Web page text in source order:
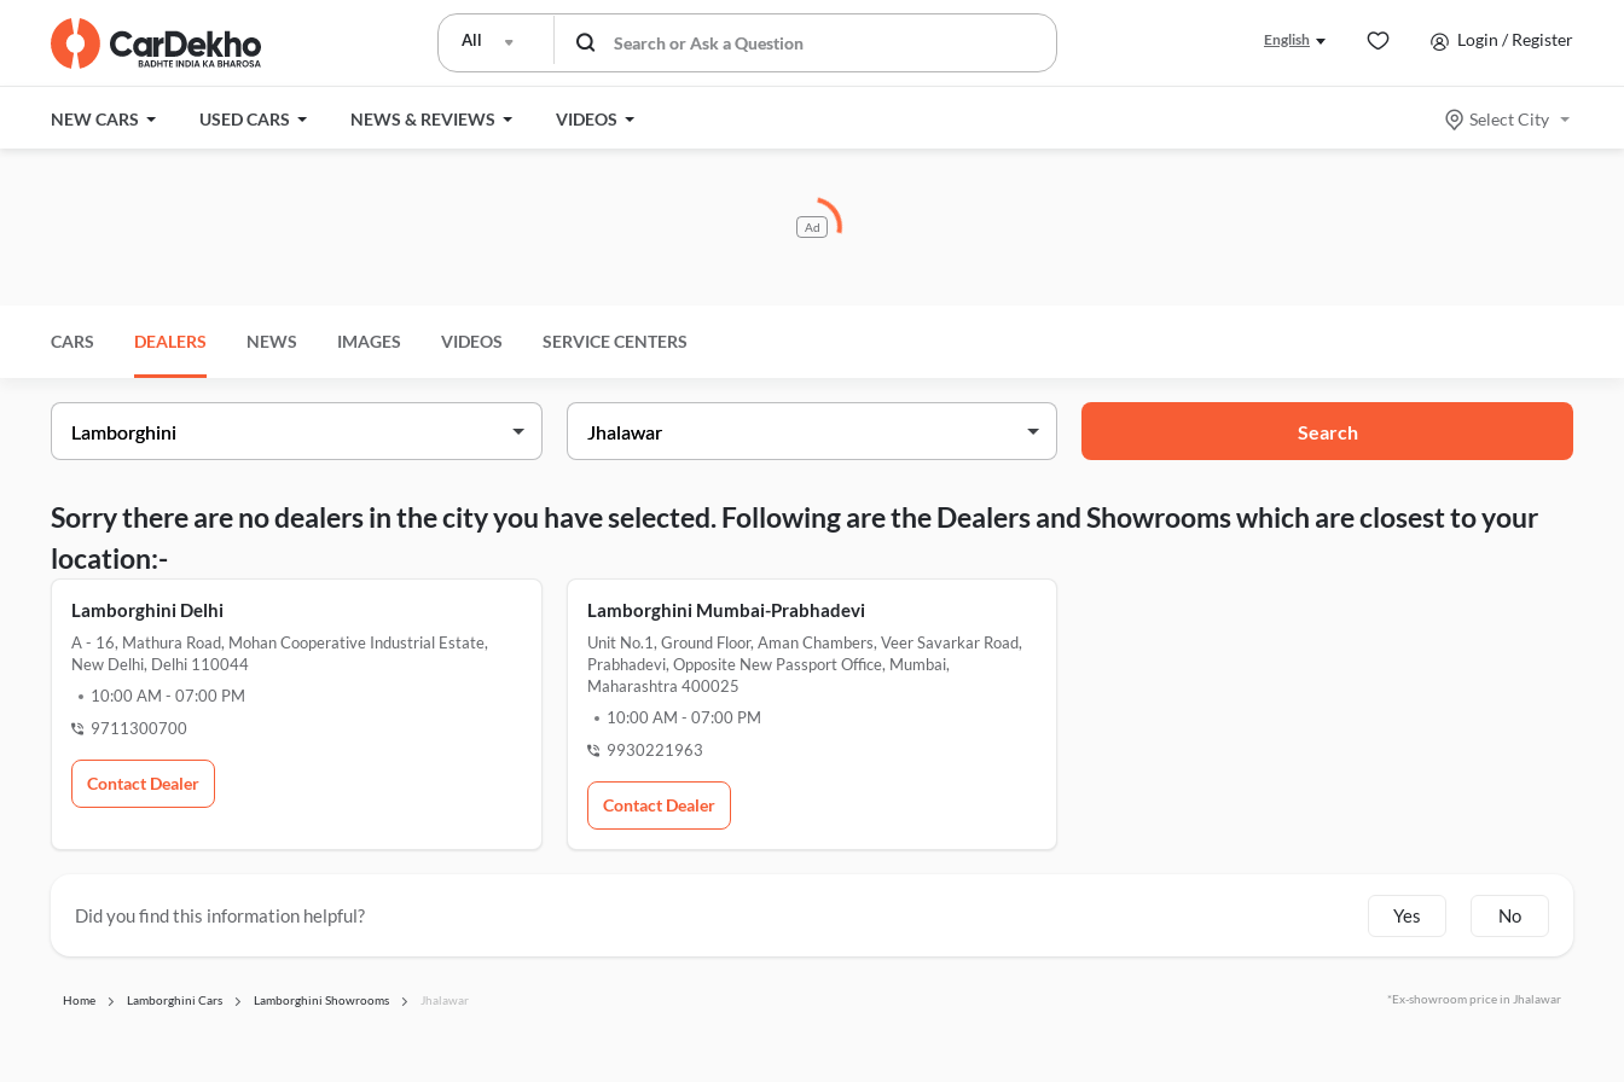
All English Login / Register
NEW CARS USED CARS NEWS & REVIEWS VIDEOS Select City
Ad
CARS DEALERS NEWS IMAGES VIDEOS SERVICE CENTERS
Search
Sorry there are no dealers in the city you have selected. Following are the Dealers and Showrooms which are closest to your
location:-
Lamborghini Delhi
A - 16, Mathura Road, Mohan Cooperative Industrial Estate,
New Delhi, Delhi 110044
10:00 AM - 07:00 PM
9711300700
Contact Dealer
Lamborghini Mumbai-Prabhadevi
Unit No.1, Ground Floor, Aman Chambers, Veer Savarkar Road,
Prabhadevi, Opposite New Passport Office, Mumbai,
Maharashtra 400025
10:00 AM - 07:00 PM
9930221963
Contact Dealer
Did you find this information helpful? Yes No
Home Lamborghini Cars Lamborghini Showrooms Jhalawar *Ex-showroom price in Jhalawar